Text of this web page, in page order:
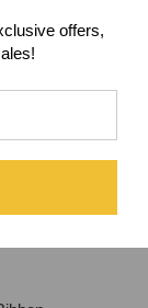
Hybrid
offers,